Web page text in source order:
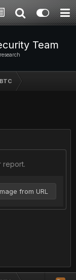
Team
BTC
report.
from URL